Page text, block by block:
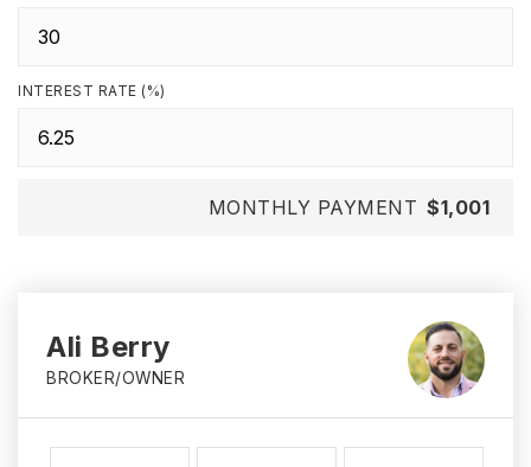
INTEREST RATE (%)
MONTHLY PAYMENT $1,001
Ali Berry
BROKER/OWNER